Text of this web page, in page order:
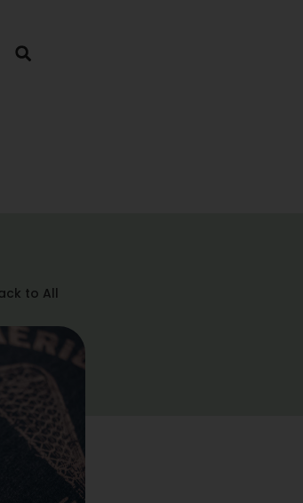
to All